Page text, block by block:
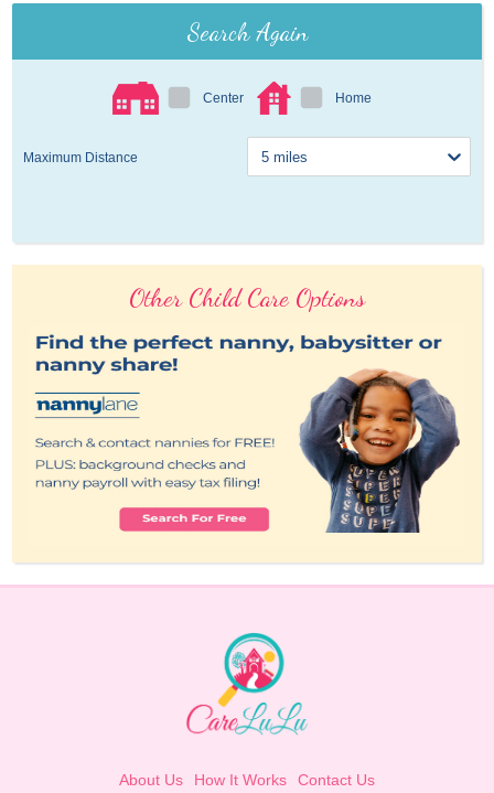
Search Again
Center Home
Maximum Distance
Other Child Care Options
About Us How It Works Contact Us